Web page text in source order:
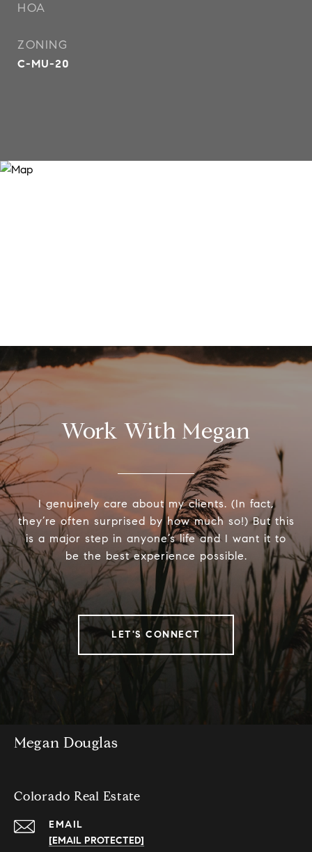
HOA
ZONING
C-MU-20
Work With Megan
I genuinely care about my clients. (In fact,
they’re often surprised by how much so!) But this
is a major step in anyone’s life and I want it to
be the best experience possible.
LET'S CONNECT
Megan Douglas
Colorado Real Estate
EMAIL
[EMAIL PROTECTED]